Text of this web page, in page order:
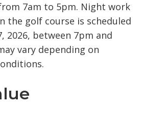
7am to 5pm. Night work
the golf course is scheduled
2026, between 7pm and
vary depending on